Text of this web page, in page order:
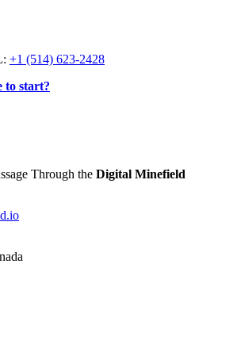
+1 (514) 623-2428
to start?
Through the Digital Minefield